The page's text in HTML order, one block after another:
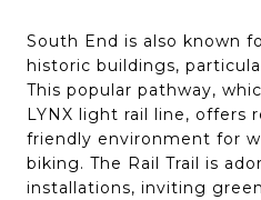
South End is also known
historic buildings,
This popular pathway,
LYNX light rail line, offers
friendly environment for
biking. The Rail Trail is
installations, inviting